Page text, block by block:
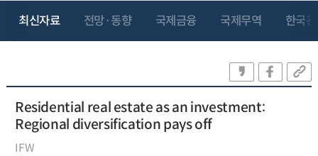
최신자료 전망·동향 국제금융 국제무역 한국
Residential real estate as an investment:
Regional diversification pays off
IFW